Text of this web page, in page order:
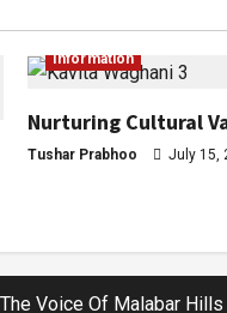
Information
Nurturing Cultural
Tushar Prabhoo July 15,
Voice Of Malabar